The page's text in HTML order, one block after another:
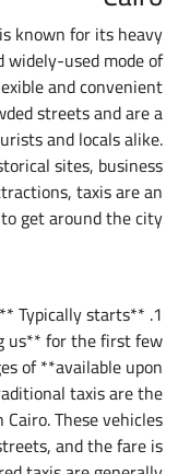
known for its heavy
used mode of
and convenient
streets and are a
and locals alike.
sites, business
taxis are an
get around the city.
Typically starts
us** for the first few
of **available upon
taxis are the
These vehicles
and the fare is